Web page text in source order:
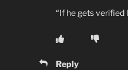
“If he gets verified
Reply